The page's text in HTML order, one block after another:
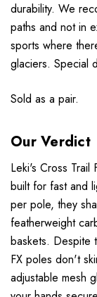
durability. We
paths and not in
sports where
glaciers. Special
Sold as a pair.
Our Verdict
Leki's Cross Trail
built for fast and
per pole, they
featherweight
baskets. Despite
FX poles don't
adjustable mesh